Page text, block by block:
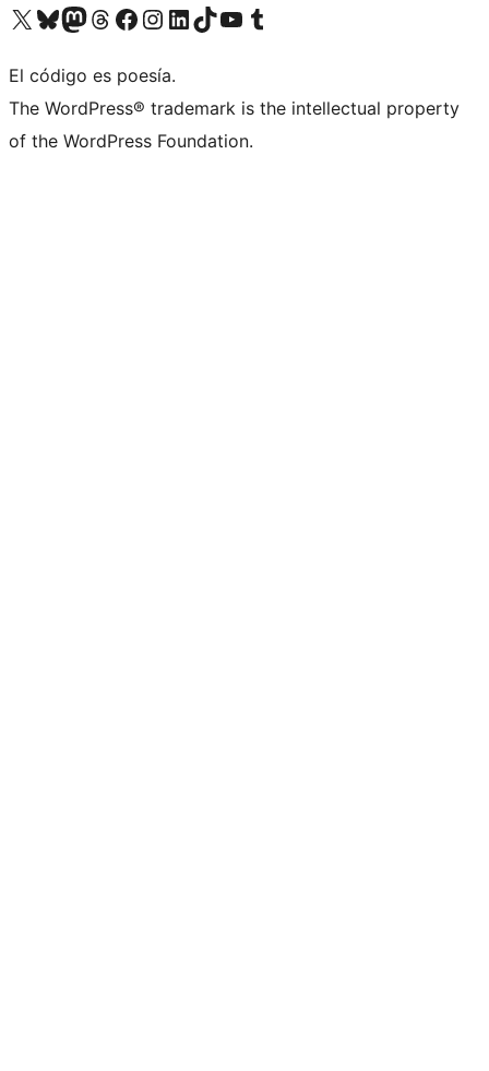
Visit our X (formerly Twitter) account
Visit our Bluesky account
Visit our Mastodon account
Visit our Threads account
Visit our Facebook page
Visit our Instagram account
Visit our LinkedIn account
Visit our TikTok account
Visit our YouTube channel
Visit our Tumblr account
El código es poesía.
The WordPress® trademark is the intellectual property
of the WordPress Foundation.